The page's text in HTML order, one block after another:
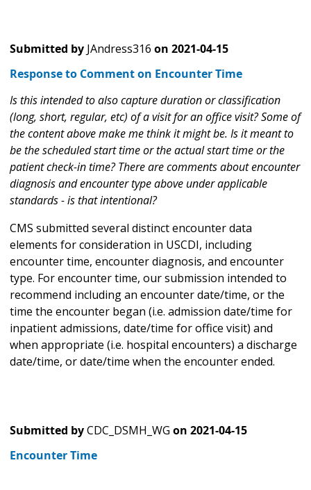
Submitted by JAndress316 on 2021-04-15
Response to Comment on Encounter Time
Is this intended to also capture duration or classification
(long, short, regular, etc) of a visit for an office visit? Some of
the content above make me think it might be. Is it meant to
be the scheduled start time or the actual start time or the
patient check-in time? There are comments about encounter
diagnosis and encounter type above under applicable
standards - is that intentional?
CMS submitted several distinct encounter data
elements for consideration in USCDI, including
encounter time, encounter diagnosis, and encounter
type. For encounter time, our submission intended to
recommend including an encounter date/time, or the
time the encounter began (i.e. admission date/time for
inpatient admissions, date/time for office visit) and
when appropriate (i.e. hospital encounters) a discharge
date/time, or date/time when the encounter ended.
Submitted byCDC_DSMH_WG on 2021-04-15
Encounter Time